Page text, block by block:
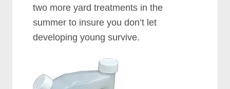
two more yard treatments in the
summer to insure you don’t let
developing young survive.